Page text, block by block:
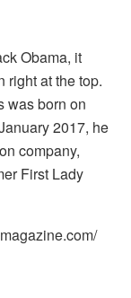
Obama, it
right at the top.
was born on
2017, he
company,
First Lady